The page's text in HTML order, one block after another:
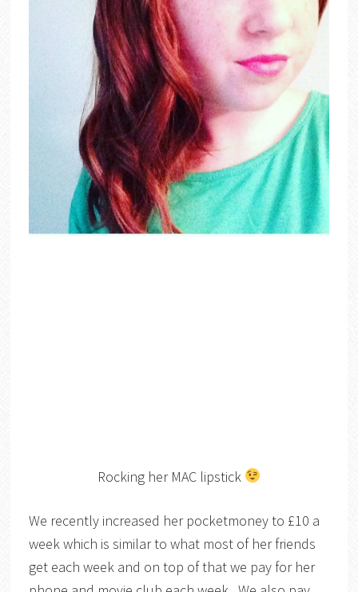
Rocking her MAC lipstick
We recently increased her pocketmoney to £10 a
week which is similar to what most of her friends
get each week and on top of that we pay for her